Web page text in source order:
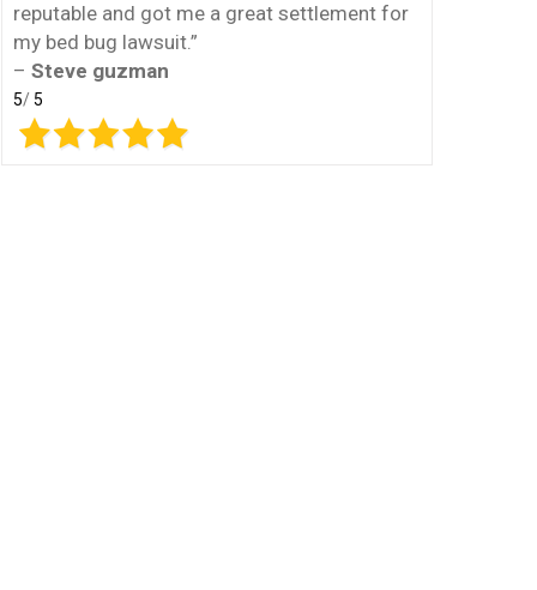
reputable and got me a great settlement for
my bed bug lawsuit.”
– Steve guzman
5/5